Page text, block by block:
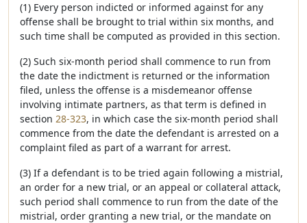
(1) Every person indicted or informed against for any
offense shall be brought to trial within six months, and
such time shall be computed as provided in this section.
(2) Such six-month period shall commence to run from
the date the indictment is returned or the information
filed, unless the offense is a misdemeanor offense
involving intimate partners, as that term is defined in
section 28-323, in which case the six-month period shall
commence from the date the defendant is arrested on a
complaint filed as part of a warrant for arrest.
(3) If a defendant is to be tried again following a mistrial,
an order for a new trial, or an appeal or collateral attack,
such period shall commence to run from the date of the
mistrial, order granting a new trial, or the mandate on